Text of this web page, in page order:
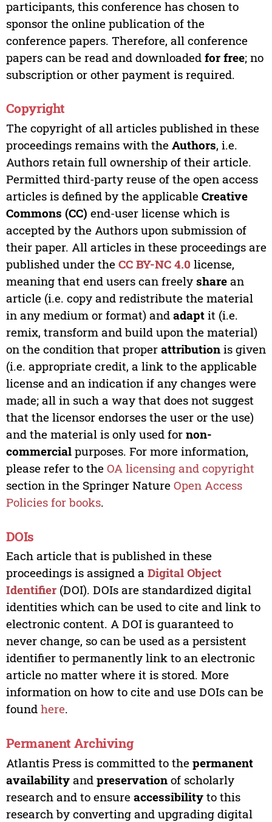
participants, this conference has chosen to
sponsor the online publication of the
conference papers. Therefore, all conference
papers can be read and downloaded for free; no
subscription or other payment is required.
Copyright
The copyright of all articles published in these
proceedings remains with the Authors, i.e.
Authors retain full ownership of their article.
Permitted third-party reuse of the open access
articles is defined by the applicable Creative
Commons (CC) end-user license which is
accepted by the Authors upon submission of
their paper. All articles in these proceedings are
published under the CC BY-NC 4.0 license,
meaning that end users can freely sharean
article (i.e. copy and redistribute the material
in any medium or format) and adaptit (i.e.
remix, transform and build upon the material)
on the condition that proper attributionis given
(i.e. appropriate credit, a link to the applicable
license and an indication if any changes were
made; all in such a way that does not suggest
that the licensor endorses the user or the use)
and the material is only used for non-
commercialpurposes. For more information,
please refer to the OA licensing and copyright
section in the Springer Nature Open Access
Policies for books.
DOIs
Each article that is published in these
proceedings is assigned a Digital Object
Identifier(DOI). DOIs are standardized digital
identities which can be used to cite and link to
electronic content. A DOI is guaranteed to
never change, so can be used as a persistent
identifier to permanently link to an electronic
article no matter where it is stored. More
information on how to cite and use DOIs can be
found here.
Permanent Archiving
Atlantis Press is committed to the permanent
availabilityand preservationof scholarly
research and to ensure accessibilityto this
research by converting and upgrading digital